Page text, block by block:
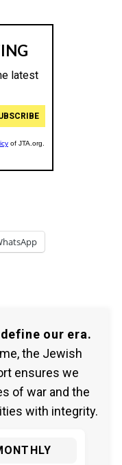
our era.
the Jewish
ensures we
of war and the
with integrity.